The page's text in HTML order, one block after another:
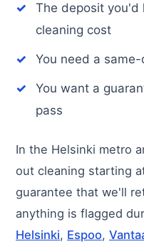
The deposit you'd
cleaning cost
You need a
You want a
pass
In the Helsinki metro
out cleaning starting
guarantee that we'll
anything is flagged
Helsinki, Espoo,